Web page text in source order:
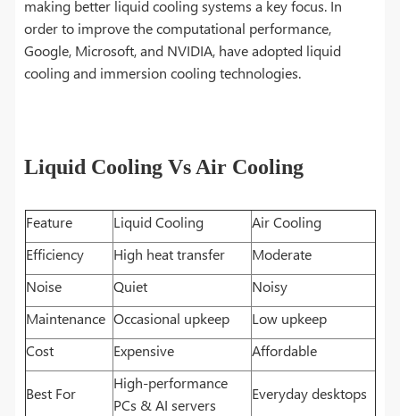
making better liquid cooling systems a key focus. In
order to improve the computational performance,
Google, Microsoft, and NVIDIA, have adopted liquid
cooling and immersion cooling technologies.
Liquid Cooling Vs Air Cooling
Feature Liquid Cooling
Air Cooling
Efficiency
High heat transfer
Moderate
Noise
Quiet
Noisy
Maintenance Occasional upkeep
Low upkeep
Cost
Expensive Affordable
Best For
High-performance
PCs & AI servers
Everyday desktops